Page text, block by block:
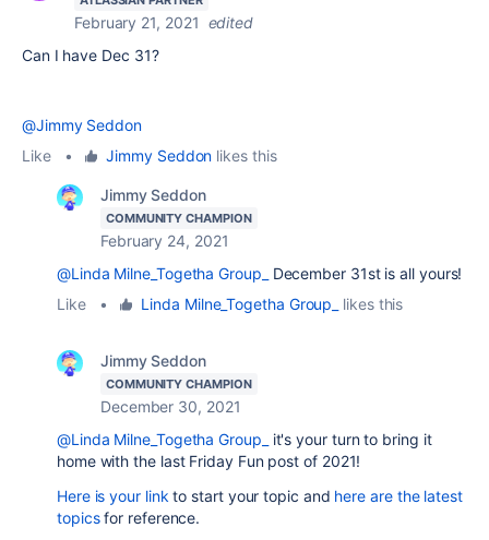
February 21, 2021 edited
Can I have Dec 31?
@Jimmy Seddon
Like
• Jimmy Seddon likes this
Jimmy Seddon
COMMUNITY CHAMPION
February 24, 2021
@Linda Milne_Togetha Group_
December 31st is all yours!
Like
• Linda Milne_Togetha Group_ likes this
Jimmy Seddon
COMMUNITY CHAMPION
December 30, 2021
@Linda Milne_Togetha Group_
it's your turn to bring it
home with the last Friday Fun post of 2021!
Here is your link to start your topic and here are the latest
topicsfor reference.